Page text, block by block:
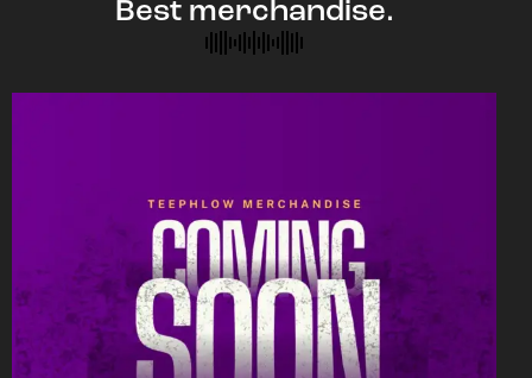
Best merchandise.